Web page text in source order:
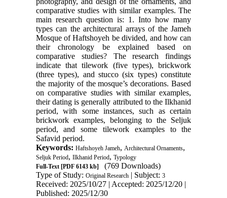
comparative studies with similar examples. The
main research question is: 1. Into how many
types can the architectural arrays of the Jameh
Mosque of Haftshoyeh be divided, and how can
their chronology be explained based on
comparative studies? The research findings
indicate that tilework (five types), brickwork
(three types), and stucco (six types) constitute
the majority of the mosque’s decorations. Based
on comparative studies with similar examples,
their dating is generally attributed to the Ilkhanid
period, with some instances, such as certain
brickwork examples, belonging to the Seljuk
period, and some tilework examples to the
Safavid period.
Keywords: Haftshoyeh Jameh, Architectural Ornaments,
Seljuk Period, Ilkhanid Period, Typology
Full-Text[PDF 6143 kb]
(769 Downloads)
Type of Study: Original Research| Subject: 3
Received: 2025/10/27 | Accepted: 2025/12/20 |
Published: 2025/12/30